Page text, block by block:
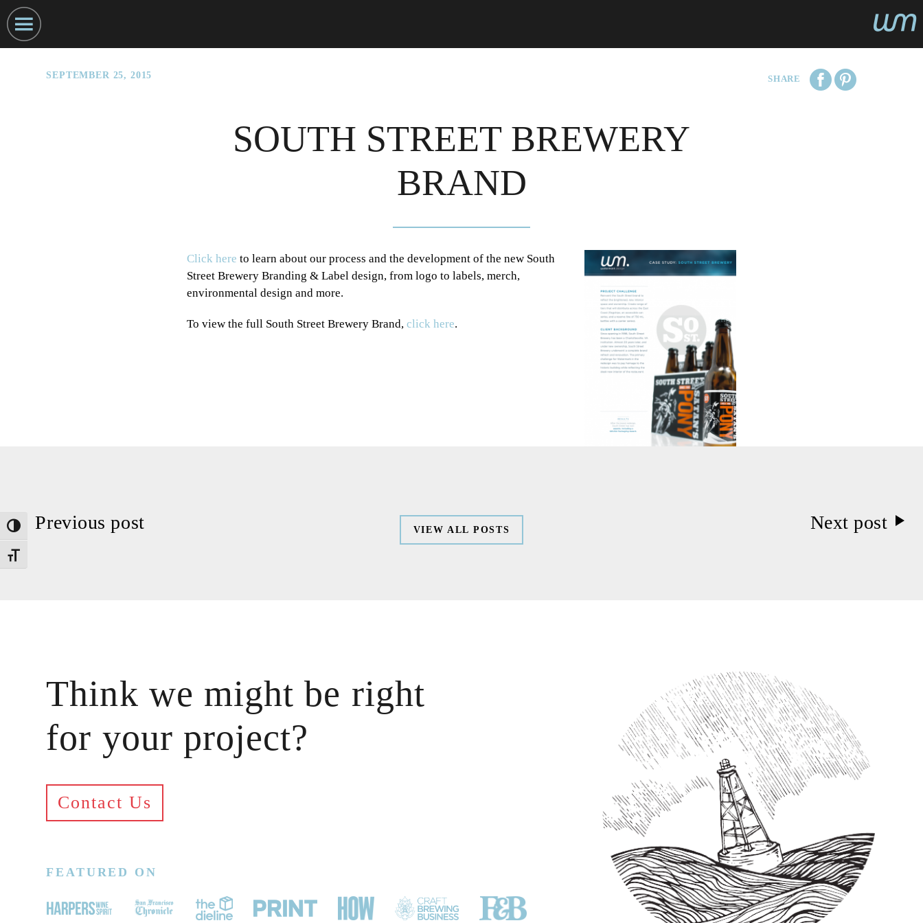
Toggle High Contrast
Toggle Font size
SERVICES
SHARE
SEPTEMBER 25, 2015
SOUTH STREET BREWERY
BRAND
Click here to learn about our process and the development of the new South
Street Brewery Branding & Label design, from logo to labels, merch,
environmental design and more.
To view the full South Street Brewery Brand, click here.
Next post
Previous post VIEW ALL POSTS
Think we might be right
for your project?
Contact Us
FEATURED ON